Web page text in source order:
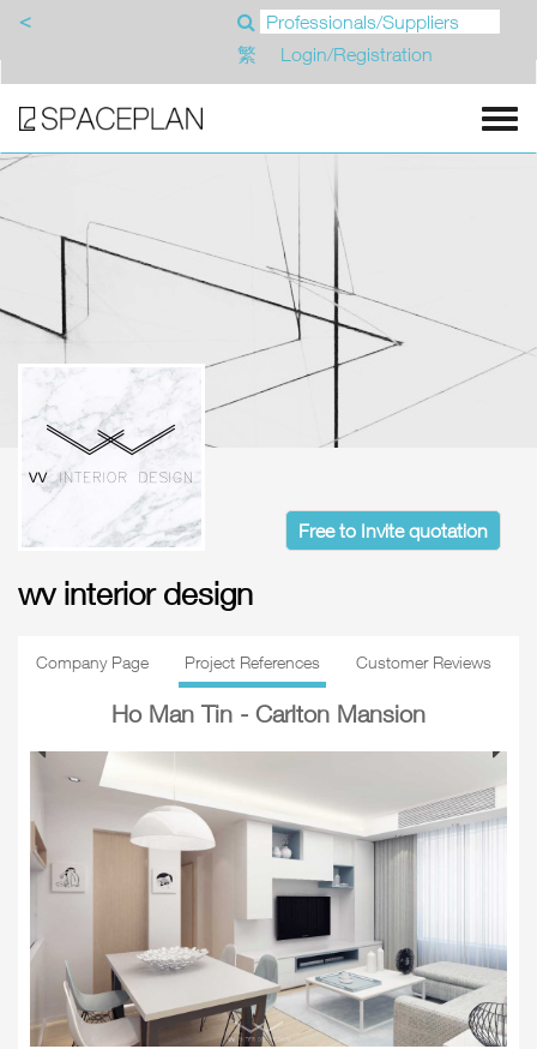
<
繁
Login/Registration
Free to Invite quotation
wv interior design
Company Page Project References Customer Reviews
Ho Man Tin - Carlton Mansion